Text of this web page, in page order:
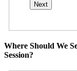
Where Should We
Session?